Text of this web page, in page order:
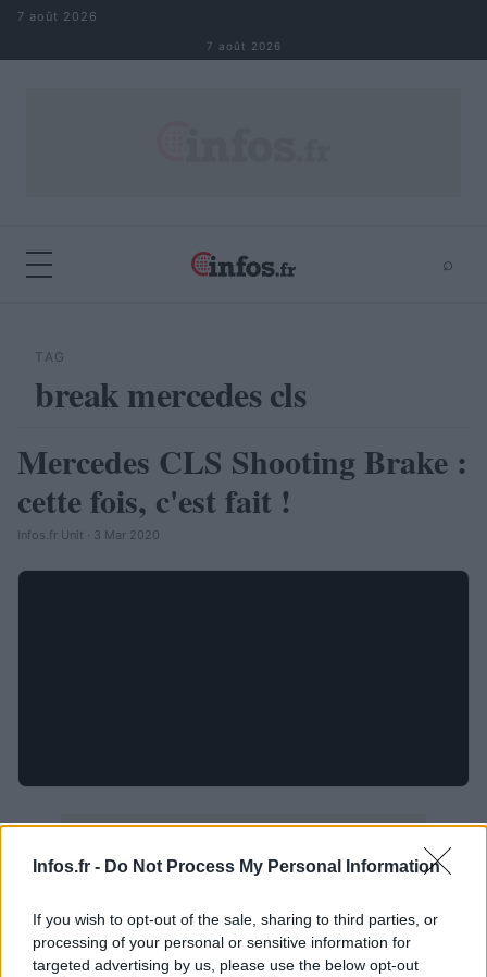
Infos.fr - Do Not Process My Personal Information
If you wish to opt-out of the sale, sharing to third parties, or
processing of your personal or sensitive information for
targeted advertising by us, please use the below opt-out
Aller au contenu
7 août 2026
7 août 2026
⌕
TAG
break mercedes cls
AUTOMOBILE
Mercedes CLS Shooting Brake :
cette fois, c'est fait !
Infos.fr Unit · 3 Mar 2020